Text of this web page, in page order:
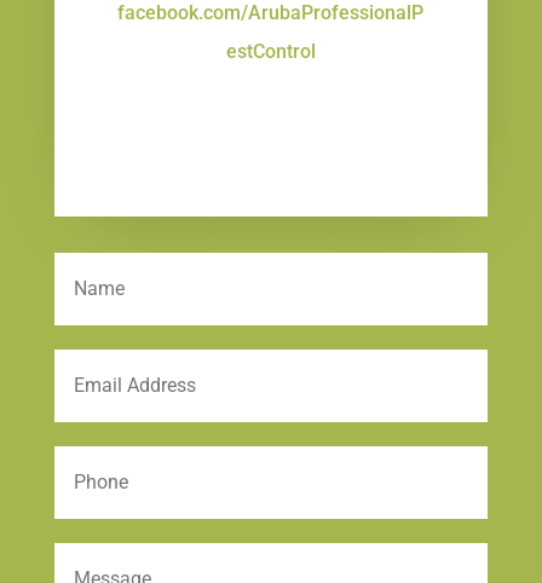
facebook.com/ArubaProfessionalP
estControl